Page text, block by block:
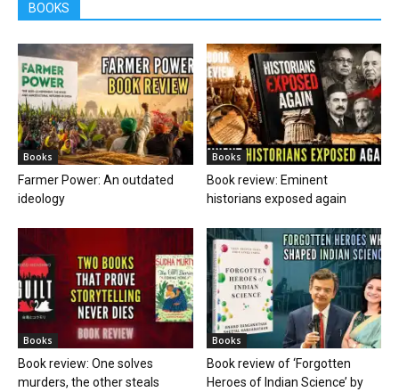
BOOKS
Books
Farmer Power: An outdated
ideology
Books
Book review: Eminent
historians exposed again
Books
Book review: One solves
murders, the other steals
Books
Book review of ‘Forgotten
Heroes of Indian Science’ by